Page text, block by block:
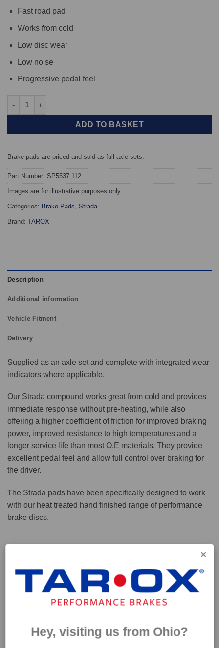
Fast road pad
Works from cold
Low disc wear
Low noise
Progressive pedal feel
Rear TAROX Brake Pads - BMW 1 Series (F40) For 330mm
ADD TO BASKET
Brake pads are priced and sold as full axle sets.
Part Number: SP5537.112
Images are for illustrative purposes only.
Categories: Brake Pads Strada
Brand: TAROX
Description
Additional information
Vehicle Fitment
Delivery
Supplied as an axle set and complete with integrated wear
indicators where applicable.
Our Strada compound works great from cold and provides
immediate response without pre-heating, while also
offering a higher coefficient of friction for improved braking
power, improved resistance to high temperatures and a
longer service life than most O.E materials. They provide
excellent pedal feel and allow full control over braking for
the driver.
The Strada pads have been specifically designed to work
with our heat treated hand finished range of performance
brake discs.
Capable of withstanding temperatures of up to 600°C, this
pad has an optimum temperature range of 200°C to 350°C.
Coefficient of friction (μ):
Hey, visiting us from Ohio?